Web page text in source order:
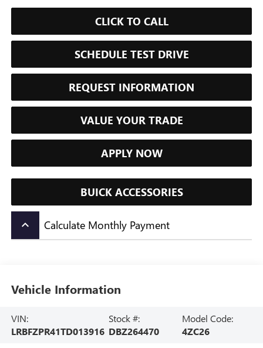
CLICK TO CALL
SCHEDULE TEST DRIVE
REQUEST INFORMATION
VALUE YOUR TRADE
APPLY NOW
BUICK ACCESSORIES
keyboard_arrow_up Calculate Monthly Payment
Vehicle Information
VIN:
LRBFZPR41TD013916
Stock #:
DBZ264470
Model Code:
4ZC26